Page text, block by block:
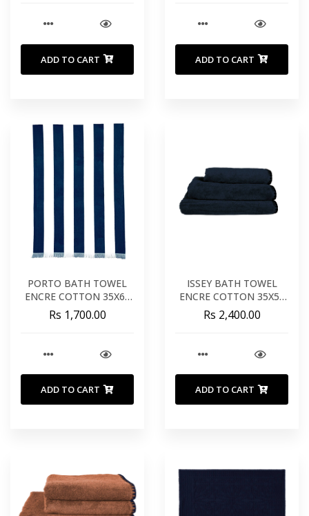
ADD TO CART ADD TO CART
PORTO BATH TOWEL
ENCRE COTTON 35X67
INCHES 90X170 CM
Rs 1,700.00
ADD TO CART
ISSEY BATH TOWEL
ENCRE COTTON 35X55
INCHES 90X140 CM
Rs 2,400.00
ADD TO CART